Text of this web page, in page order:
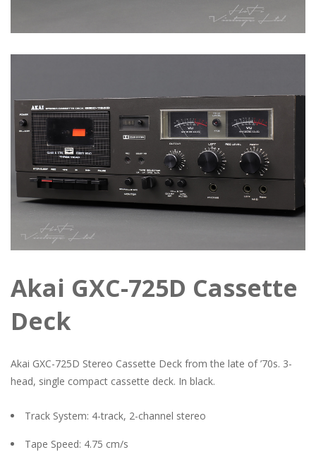
Akai GXC-725D Cassette
Deck
Akai GXC-725D Stereo Cassette Deck from the late of ’70s. 3-
head, single compact cassette deck. In black.
Track System: 4-track, 2-channel stereo
Tape Speed: 4.75 cm/s